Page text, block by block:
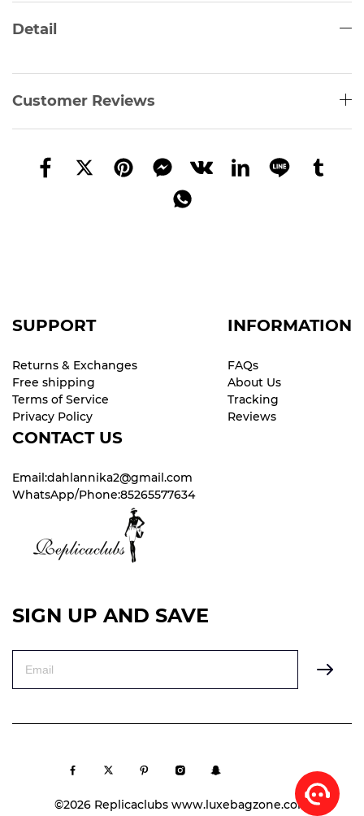
Detail
Customer Reviews
SUPPORT
Returns & Exchanges
Free shipping
Terms of Service
Privacy Policy
INFORMATION
FAQs
About Us
Tracking
Reviews
CONTACT US
Email:dahlannika2@gmail.com
WhatsApp/Phone:85265577634
SIGN UP AND SAVE
©2026 Replicaclubs www.luxebagzone.com